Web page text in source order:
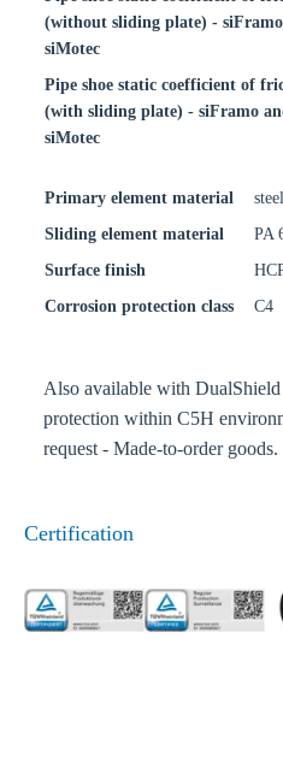
(without sliding plate) -
siMotec
Pipe shoe static coefficient of
(with sliding plate) - siFramo
siMotec
Primary element material
steel
Sliding element material
PA
Surface finish
Corrosion protection class
C4
Also available with
protection within C5H
request - Made-to-order goods.
Certification